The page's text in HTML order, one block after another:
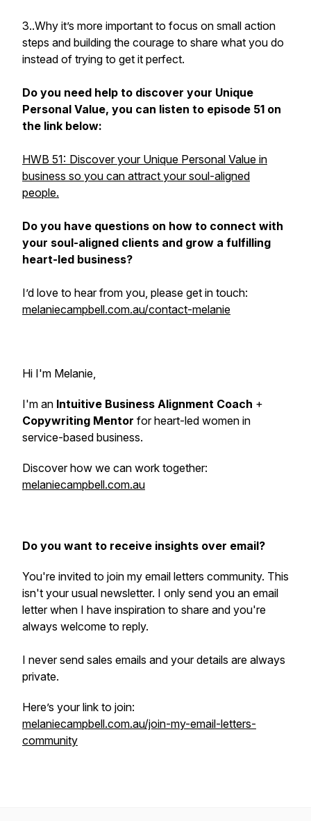
3..Why it’s more important to focus on small action
steps and building the courage to share what you do
instead of trying to get it perfect.
Do you need help to discover your Unique
Personal Value, you can listen to episode 51 on
the link below:
HWB 51: Discover your Unique Personal Value in
business so you can attract your soul-aligned
people.
Do you have questions on how to connect with
your soul-aligned clients and grow a fulfilling
heart-led business?
I’d love to hear from you, please get in touch:
melaniecampbell.com.au/contact-melanie
Hi I'm Melanie,
I'm an Intuitive Business Alignment Coach +
Copywriting Mentor for heart-led women in
service-based business.
Discover how we can work together:
melaniecampbell.com.au
Do you want to receive insights over email?
You're invited to join my email letters community. This
isn't your usual newsletter. I only send you an email
letter when I have inspiration to share and you're
always welcome to reply.
I never send sales emails and your details are always
private.
Here’s your link to join:
melaniecampbell.com.au/join-my-email-letters-
community